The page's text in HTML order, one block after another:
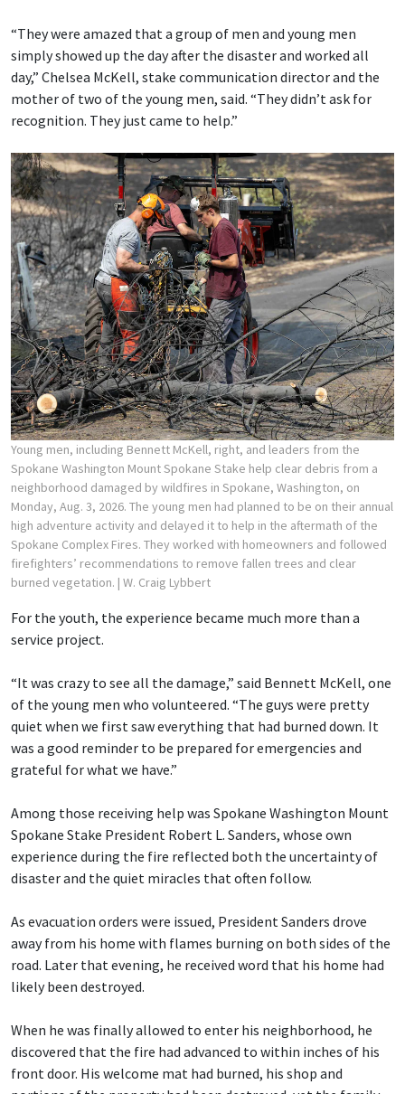
“They were amazed that a group of men and young men
simply showed up the day after the disaster and worked all
day,” Chelsea McKell, stake communication director and the
mother of two of the young men, said. “They didn’t ask for
recognition. They just came to help.”
Young men, including Bennett McKell, right, and leaders from the
Spokane Washington Mount Spokane Stake help clear debris from a
neighborhood damaged by wildfires in Spokane, Washington, on
Monday, Aug. 3, 2026. The young men had planned to be on their annual
high adventure activity and delayed it to help in the aftermath of the
Spokane Complex Fires. They worked with homeowners and followed
firefighters’ recommendations to remove fallen trees and clear
burned vegetation. | W. Craig Lybbert
For the youth, the experience became much more than a
service project.
“It was crazy to see all the damage,” said Bennett McKell, one
of the young men who volunteered. “The guys were pretty
quiet when we first saw everything that had burned down. It
was a good reminder to be prepared for emergencies and
grateful for what we have.”
Among those receiving help was Spokane Washington Mount
Spokane Stake President Robert L. Sanders, whose own
experience during the fire reflected both the uncertainty of
disaster and the quiet miracles that often follow.
As evacuation orders were issued, President Sanders drove
away from his home with flames burning on both sides of the
road. Later that evening, he received word that his home had
likely been destroyed.
When he was finally allowed to enter his neighborhood, he
discovered that the fire had advanced to within inches of his
front door. His welcome mat had burned, his shop and